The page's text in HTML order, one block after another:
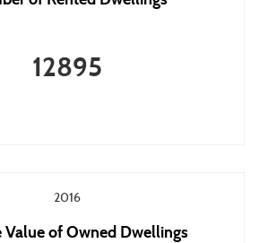
12895
2016
Value of Owned Dwellings